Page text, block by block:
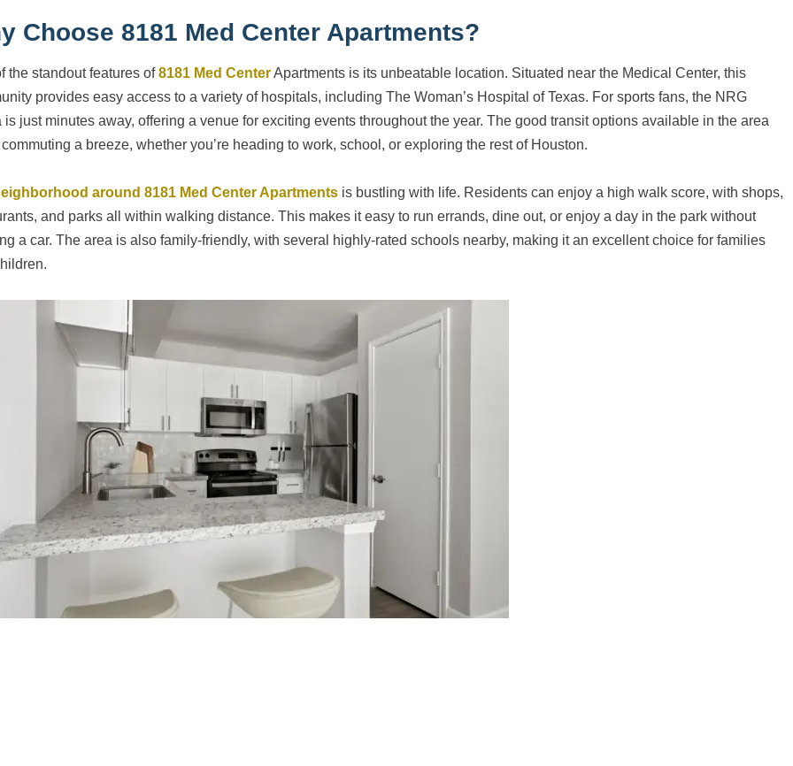
Choose 8181 Med Center Apartments?
the standout features of8181 Med CenterApartments is its unbeatable location. Situated near the Medical Center, this
provides easy access to a variety of hospitals, including The Woman’s Hospital of Texas. For sports fans, the NRG
is just minutes away, offering a venue for exciting events throughout the year. The good transit options available in the area
a breeze, whether you’re heading to work, school, or exploring the rest of Houston.
around 8181 Med Center Apartments is bustling with life. Residents can enjoy a high walk score, with shops,
and parks all within walking distance. This makes it easy to run errands, dine out, or enjoy a day in the park without
a car. The area is also family-friendly, with several highly-rated schools nearby, making it an excellent choice for families